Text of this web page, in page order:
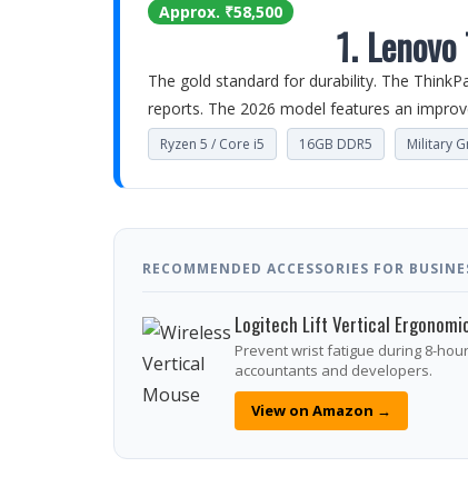
Approx. ₹58,500
1.
The gold standard for durability. The
reports. The 2026 model features an
Ryzen 5 / Core i5 16GB DDR5 Military
RECOMMENDED ACCESSORIES FOR
Logitech Lift Vertical
Prevent wrist fatigue during 8-
accountants and developers.
View on Amazon →